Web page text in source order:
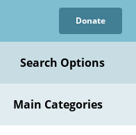
Donate
Search Options
Main Categories